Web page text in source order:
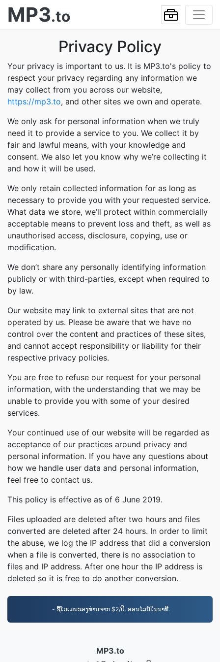
MP3.to
Privacy Policy
Your privacy is important to us. It is MP3.to's policy to
respect your privacy regarding any information we
may collect from you across our website,
https://mp3.to, and other sites we own and operate.
We only ask for personal information when we truly
need it to provide a service to you. We collect it by
fair and lawful means, with your knowledge and
consent. We also let you know why we’re collecting it
and how it will be used.
We only retain collected information for as long as
necessary to provide you with your requested service.
What data we store, we’ll protect within commercially
acceptable means to prevent loss and theft, as well as
unauthorised access, disclosure, copying, use or
modification.
We don’t share any personally identifying information
publicly or with third-parties, except when required to
by law.
Our website may link to external sites that are not
operated by us. Please be aware that we have no
control over the content and practices of these sites,
and cannot accept responsibility or liability for their
respective privacy policies.
You are free to refuse our request for your personal
information, with the understanding that we may be
unable to provide you with some of your desired
services.
Your continued use of our website will be regarded as
acceptance of our practices around privacy and
personal information. If you have any questions about
how we handle user data and personal information,
feel free to contact us.
This policy is effective as of 6 June 2019.
Files uploaded are deleted after two hours and files
converted are deleted after 24 hours. In order to limit
the abuse, we log the IP address that did a conversion
when a file is converted, there is no association to
files and IP address. After one hour the IP address is
deleted so it is free to do another conversion.
- ຊື້ໂດເມນຂອງທ່ານຈາກ $2/ປີ. ອອນໄລນ໌ໃນນາທີ.
MP3.to